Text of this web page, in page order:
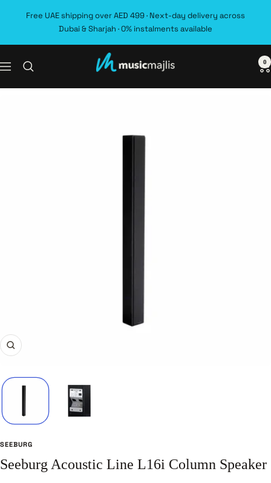
Free UAE shipping over AED 499 · Next-day delivery across
Dubai & Sharjah · 0% instalments available
Navigation MusicMajlis 0
Zoom
SEEBURG
Seeburg Acoustic Line L16i Column Speaker